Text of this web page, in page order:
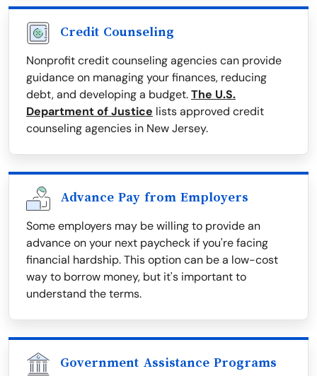
Credit Counseling
Nonprofit credit counseling agencies can provide
guidance on managing your finances, reducing
debt, and developing a budget.The U.S.
Department of Justice lists approved credit
counseling agencies in New Jersey.
Advance Pay from Employers
Some employers may be willing to provide an
advance on your next paycheck if you're facing
financial hardship. This option can be a low-cost
way to borrow money, but it's important to
understand the terms.
Government Assistance Programs